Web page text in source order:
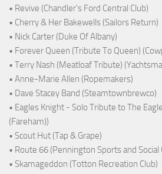
• Revive (Chandler's Ford Central Club)
• Cherry & Her Bakewells (Sailors Return)
• Nick Carter (Duke Of Albany)
• Forever Queen (Tribute To Queen)
• Terry Nash (Meatloaf Tribute)
• Anne-Marie Allen (Ropemakers)
• Dave Stacey Band (Steamtownbrewco)
• Eagles Knight - Solo Tribute to The
(Fareham))
• Scout Hut (Tap & Grape)
• Route 66 (Pennington Sports and Social
• Skamageddon (Totton Recreation Club)